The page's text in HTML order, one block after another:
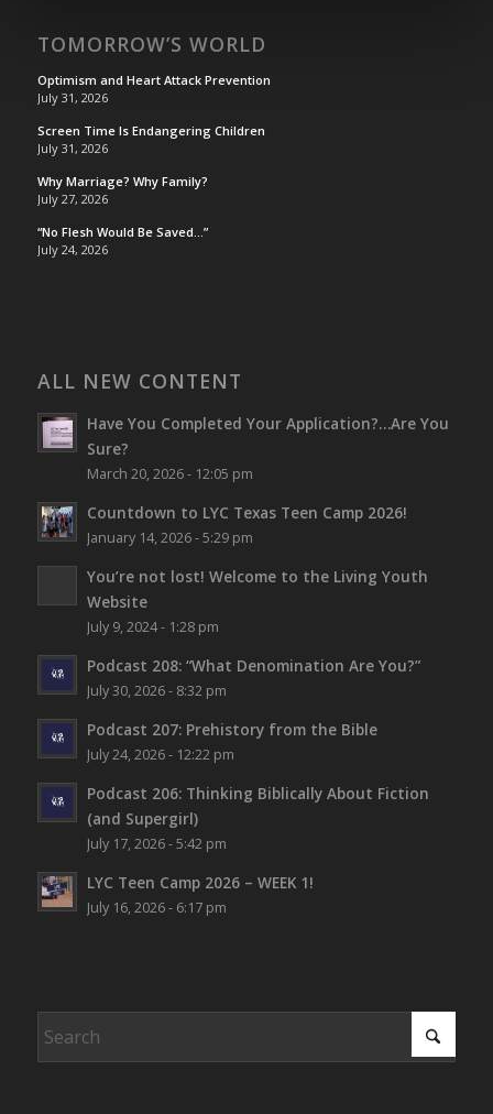
TOMORROW’S WORLD
Optimism and Heart Attack Prevention
July 31, 2026
Screen Time Is Endangering Children
July 31, 2026
Why Marriage? Why Family?
July 27, 2026
“No Flesh Would Be Saved…”
July 24, 2026
ALL NEW CONTENT
Have You Completed Your Application?…Are You
Sure?
March 20, 2026 - 12:05 pm
Countdown to LYC Texas Teen Camp 2026!
January 14, 2026 - 5:29 pm
You’re not lost! Welcome to the Living Youth
Website
July 9, 2024 - 1:28 pm
Podcast 208: “What Denomination Are You?”
July 30, 2026 - 8:32 pm
Podcast 207: Prehistory from the Bible
July 24, 2026 - 12:22 pm
Podcast 206: Thinking Biblically About Fiction
(and Supergirl)
July 17, 2026 - 5:42 pm
LYC Teen Camp 2026 – WEEK 1!
July 16, 2026 - 6:17 pm